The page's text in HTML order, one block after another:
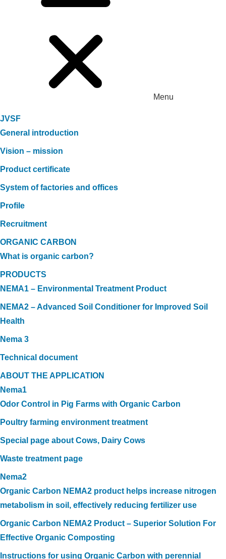
Menu
JVSF
General introduction
Vision – mission
Product certificate
System of factories and offices
Profile
Recruitment
ORGANIC CARBON
What is organic carbon?
PRODUCTS
NEMA1 – Environmental Treatment Product
NEMA2 – Advanced Soil Conditioner for Improved Soil
Health
Nema 3
Technical document
ABOUT THE APPLICATION
Nema1
Odor Control in Pig Farms with Organic Carbon
Poultry farming environment treatment
Special page about Cows, Dairy Cows
Waste treatment page
Nema2
Organic Carbon NEMA2 product helps increase nitrogen
metabolism in soil, effectively reducing fertilizer use
Organic Carbon NEMA2 Product – Superior Solution For
Effective Organic Composting
Instructions for using Organic Carbon with perennial